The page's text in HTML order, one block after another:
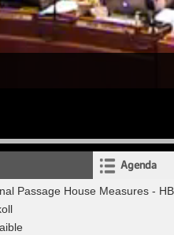
Agenda
Passage House Measures -